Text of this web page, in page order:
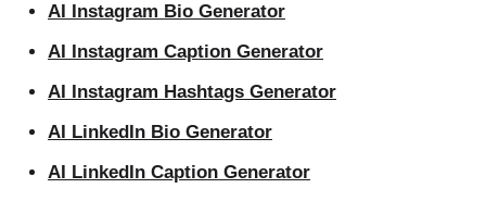
AI Instagram Bio Generator
AI Instagram Caption Generator
AI Instagram Hashtags Generator
AI LinkedIn Bio Generator
AI LinkedIn Caption Generator